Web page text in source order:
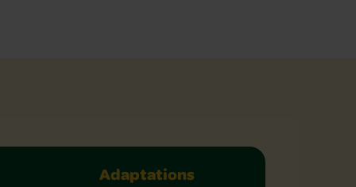
Adaptations